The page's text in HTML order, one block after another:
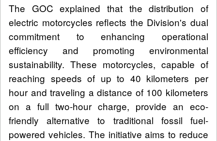
The GOC explained that the distribution of
electric motorcycles reflects the Division's dual
commitment to enhancing operational
efficiency and promoting environmental
sustainability. These motorcycles, capable of
reaching speeds of up to 40 kilometers per
hour and traveling a distance of 100 kilometers
on a full two-hour charge, provide an eco-
friendly alternative to traditional fossil fuel-
powered vehicles. The initiative aims to reduce